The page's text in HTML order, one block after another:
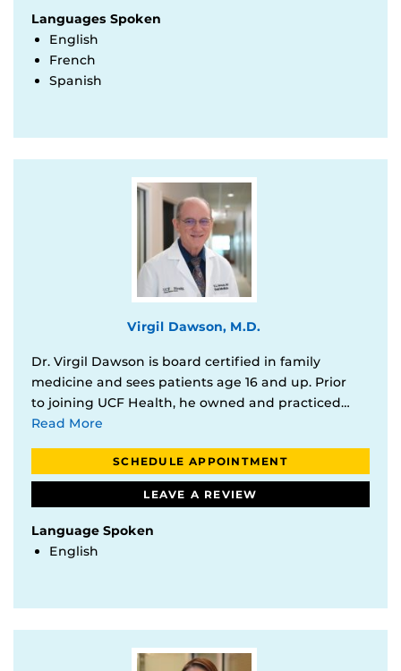
Languages Spoken
English
French
Spanish
Virgil Dawson, M.D.
Dr. Virgil Dawson is board certified in family
medicine and sees patients age 16 and up. Prior
to joining UCF Health, he owned and practiced…
Read More
SCHEDULE APPOINTMENT
LEAVE A REVIEW
Language Spoken
English